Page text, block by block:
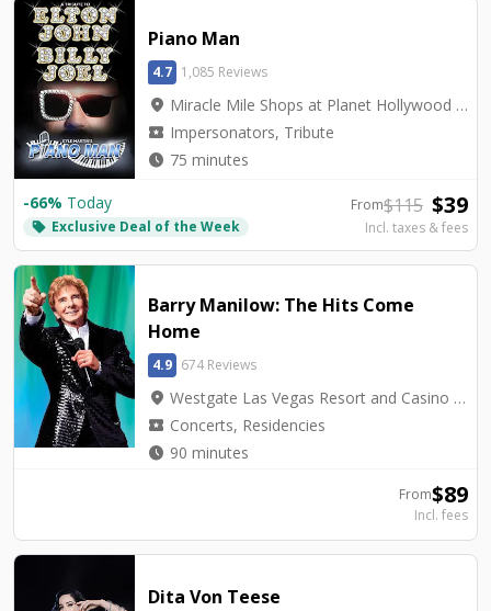
Piano Man
4.7 1,085 Reviews
location_on Miracle Mile Shops at Planet Hollywood - V3 Theater
local_activity Impersonators, Tribute
watch_later 75 minutes
-66% Today
local_offer Exclusive Deal of the Week
From$115 $39
Incl. taxes & fees
Barry Manilow: The Hits Come
Home
4.9 674 Reviews
location_on Westgate Las Vegas Resort and Casino - International Theater
local_activity Concerts, Residencies
watch_later 90 minutes
From$89
Incl. fees
Dita Von Teese